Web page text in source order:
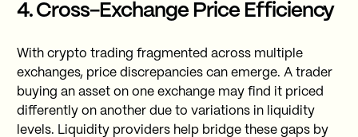
4. Cross-Exchange Price Efficiency
With crypto trading fragmented across multiple
exchanges, price discrepancies can emerge. A trader
buying an asset on one exchange may find it priced
differently on another due to variations in liquidity
levels. Liquidity providers help bridge these gaps by